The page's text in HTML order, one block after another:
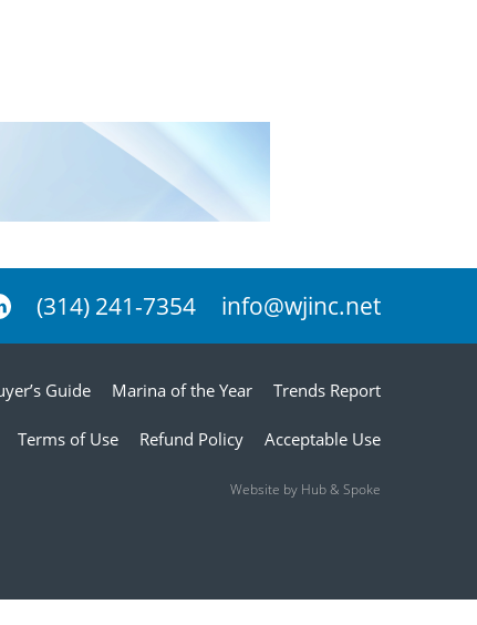
(314) 241-7354 info@wjinc.net
Guide Marina of the Year Trends Report
Terms of Use Refund Policy Acceptable Use
Website by Hub & Spoke